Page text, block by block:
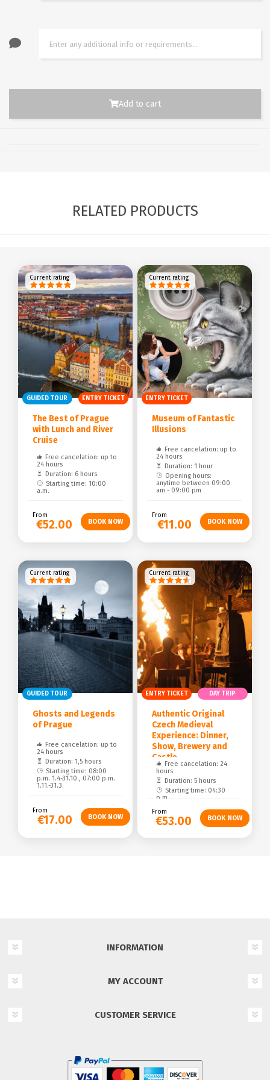
Add to cart
RELATED PRODUCTS
GUIDED TOUR ENTRY TICKET
The Best of Prague
with Lunch and River
Cruise
Free cancelation: up to
24 hours
Duration: 6 hours
Starting time: 10:00
a.m.
Current rating
From
€52.00
ENTRY TICKET
Museum of Fantastic
Illusions
Free cancelation: up to
24 hours
Duration: 1 hour
Opening hours:
anytime between 09:00
am - 09:00 pm
Current rating
From
€11.00
GUIDED TOUR
Ghosts and Legends
of Prague
Free cancelation: up to
24 hours
Duration: 1,5 hours
Starting time: 08:00
p.m. 1.4-31.10., 07:00 p.m.
1.11.-31.3.
Current rating
From
€17.00
ENTRY TICKET DAY TRIP
Authentic Original
Czech Medieval
Experience: Dinner,
Show, Brewery and
Castle
Free cancelation: 24
hours
Duration: 5 hours
Starting time: 04:30
p.m.
Current rating
From
€53.00
INFORMATION
MY ACCOUNT
CUSTOMER SERVICE